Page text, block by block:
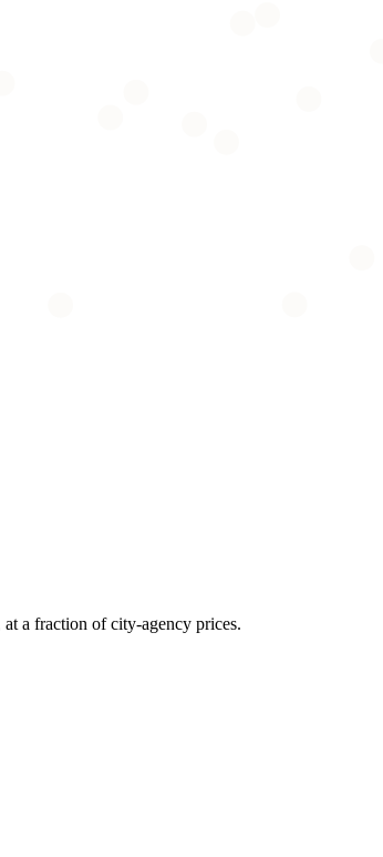
a fraction of city-agency prices.